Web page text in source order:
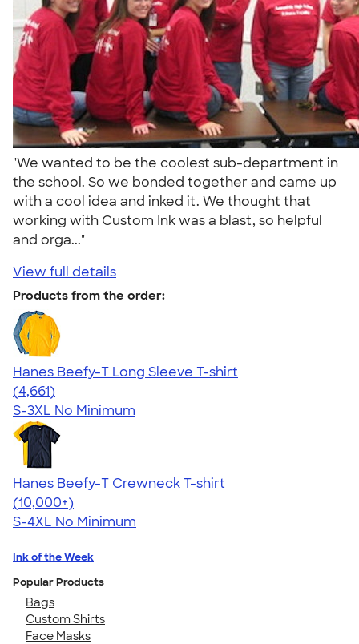
"We wanted to be the coolest sub-department in
the school. So we bonded together and came up
with a cool idea and inked it. We thought that
working with Custom Ink was a blast, so helpful
and orga..."
View full details
Products from the order:
Hanes Beefy-T Long Sleeve T-shirt
4.64
4661
(4,661)
S-3XL No Minimum
Hanes Beefy-T Crewneck T-shirt
4.65
33533
(10,000+)
S-4XL No Minimum
Ink of the Week
Popular Products
Bags
Custom Shirts
Face Masks